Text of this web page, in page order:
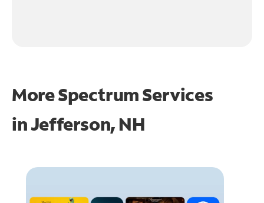
More Spectrum Services
inJefferson, NH